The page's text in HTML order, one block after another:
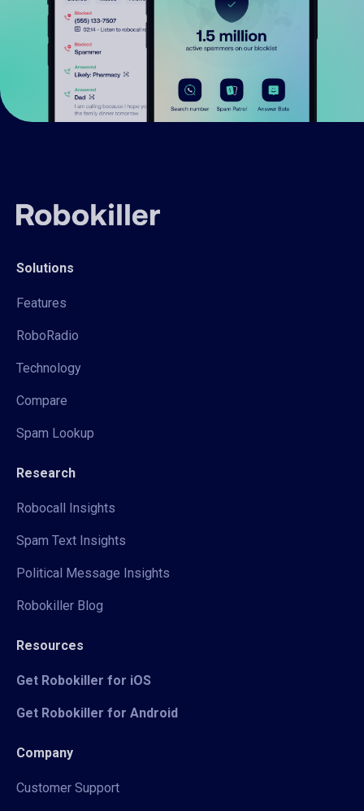
Solutions
Features
RoboRadio
Technology
Compare
Spam Lookup
Research
Robocall Insights
Spam Text Insights
Political Message Insights
Robokiller Blog
Resources
Get Robokiller for iOS
Get Robokiller for Android
Company
Customer Support